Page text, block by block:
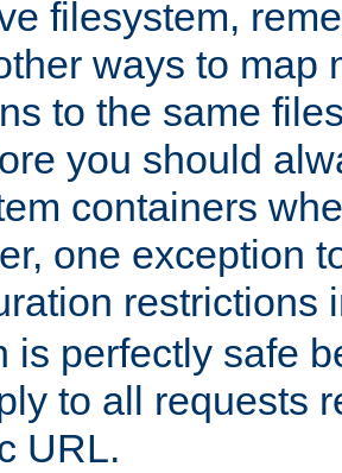
filesystem,
ways to map
to the same
you should
containers
one exception
restrictions
is perfectly safe
to all requests
URL.